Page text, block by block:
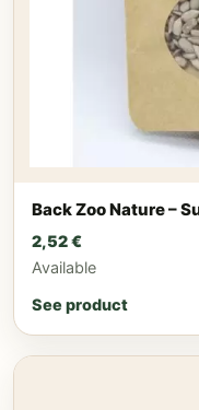
Back Zoo Nature –
2,52€
Available
See product